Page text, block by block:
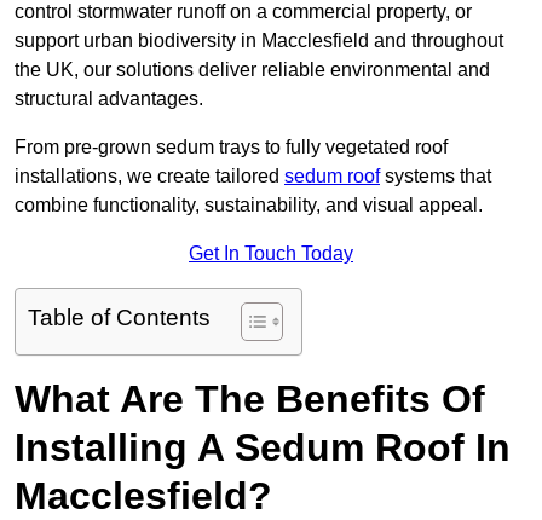
control stormwater runoff on a commercial property, or
support urban biodiversity in Macclesfield and throughout
the UK, our solutions deliver reliable environmental and
structural advantages.
From pre-grown sedum trays to fully vegetated roof
installations, we create tailored sedum roofsystems that
combine functionality, sustainability, and visual appeal.
Get In Touch Today
Table of Contents
What Are The Benefits Of
Installing A Sedum Roof In
Macclesfield?